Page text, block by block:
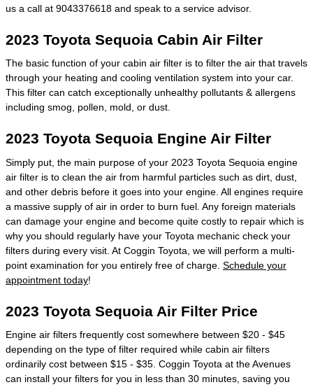
us a call at 9043376618 and speak to a service advisor.
2023 Toyota Sequoia Cabin Air Filter
The basic function of your cabin air filter is to filter the air that travels
through your heating and cooling ventilation system into your car.
This filter can catch exceptionally unhealthy pollutants & allergens
including smog, pollen, mold, or dust.
2023 Toyota Sequoia Engine Air Filter
Simply put, the main purpose of your 2023 Toyota Sequoia engine
air filter is to clean the air from harmful particles such as dirt, dust,
and other debris before it goes into your engine. All engines require
a massive supply of air in order to burn fuel. Any foreign materials
can damage your engine and become quite costly to repair which is
why you should regularly have your Toyota mechanic check your
filters during every visit. At Coggin Toyota, we will perform a multi-
point examination for you entirely free of charge. Schedule your
appointment today!
2023 Toyota Sequoia Air Filter Price
Engine air filters frequently cost somewhere between $20 - $45
depending on the type of filter required while cabin air filters
ordinarily cost between $15 - $35. Coggin Toyota at the Avenues
can install your filters for you in less than 30 minutes, saving you